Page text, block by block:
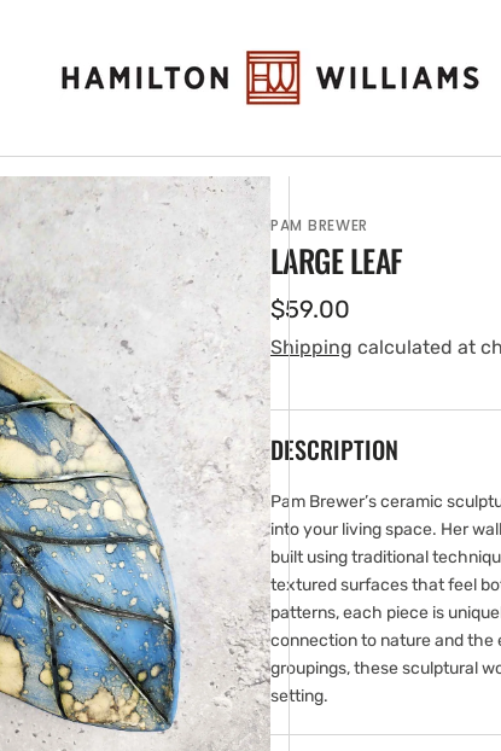
PAM BREWER
LARGE LEAF
Regular
price
$59.00
Shipping calculated at
DESCRIPTION
Pam Brewer’s ceramic
into your living space. Her
built using traditional
textured surfaces that feel
patterns, each piece is
connection to nature and the
groupings, these sculptural
setting.